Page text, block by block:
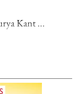
Kant ...